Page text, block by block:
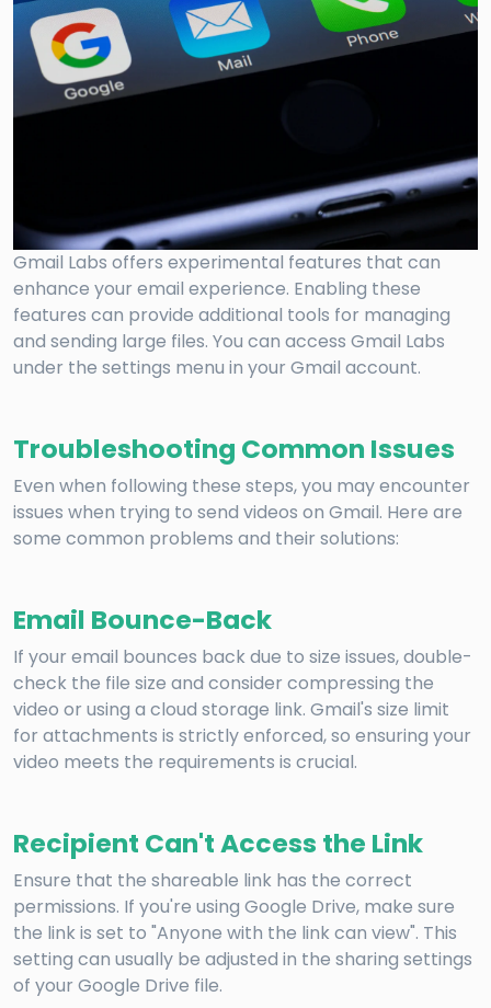
Gmail Labs offers experimental features that can
enhance your email experience. Enabling these
features can provide additional tools for managing
and sending large files. You can access Gmail Labs
under the settings menu in your Gmail account.
Troubleshooting Common Issues
Even when following these steps, you may encounter
issues when trying to send videos on Gmail. Here are
some common problems and their solutions:
Email Bounce-Back
If your email bounces back due to size issues, double-
check the file size and consider compressing the
video or using a cloud storage link. Gmail's size limit
for attachments is strictly enforced, so ensuring your
video meets the requirements is crucial.
Recipient Can't Access the Link
Ensure that the shareable link has the correct
permissions. If you're using Google Drive, make sure
the link is set to "Anyone with the link can view". This
setting can usually be adjusted in the sharing settings
of your Google Drive file.